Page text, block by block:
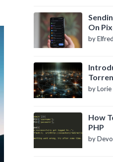
On
by
of P2P
by Lorie
How
PHP
by